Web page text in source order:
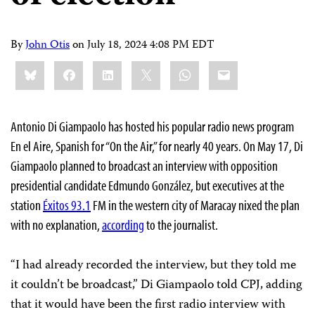
ByJohn OtisonJuly 18, 2024 4:08 PM EDT
Share
this:BlueskyFacebookLinkedIn WhatsApp
Email
Antonio Di Giampaolo has hosted his popular radio news program
En el Aire, Spanish for “On the Air,” for nearly 40 years. On May 17, Di
Giampaolo planned to broadcast an interview with opposition
presidential candidate Edmundo González, but executives at the
station Éxitos 93.1 FM in the western city of Maracay nixed the plan
with no explanation,accordingto the journalist.
“I had already recorded the interview, but they told me
it couldn’t be broadcast,” Di Giampaolo told CPJ, adding
that it would have been the first radio interview with